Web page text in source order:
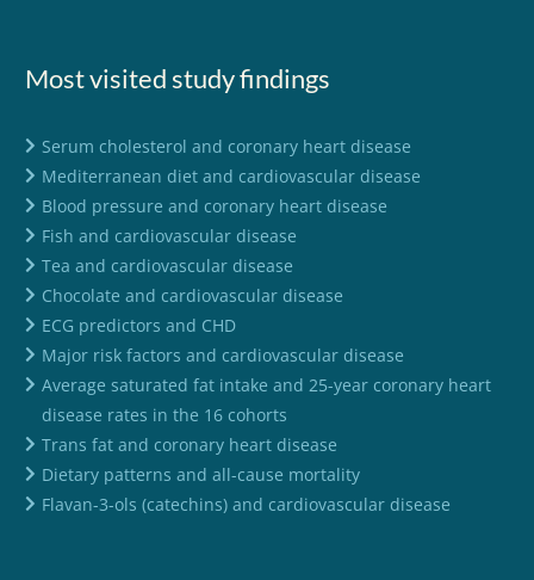
Most visited study findings
Serum cholesterol and coronary heart disease
Mediterranean diet and cardiovascular disease
Blood pressure and coronary heart disease
Fish and cardiovascular disease
Tea and cardiovascular disease
Chocolate and cardiovascular disease
ECG predictors and CHD
Major risk factors and cardiovascular disease
Average saturated fat intake and 25-year coronary heart
disease rates in the 16 cohorts
Trans fat and coronary heart disease
Dietary patterns and all-cause mortality
Flavan-3-ols (catechins) and cardiovascular disease